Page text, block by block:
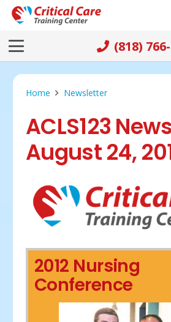
(818)
Home Newsletter
ACLS123
August 24,
2012 Nursing
Conference